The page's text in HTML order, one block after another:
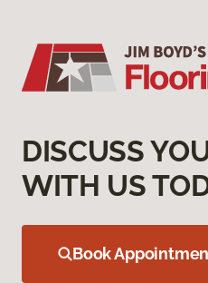
DISCUSS
WITH US
Book